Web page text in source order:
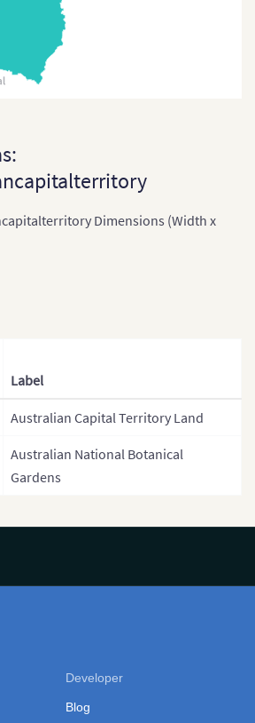
Dimensions (Width x
Label
Australian Capital Territory Land
Australian National Botanical
Gardens
Developer
Blog